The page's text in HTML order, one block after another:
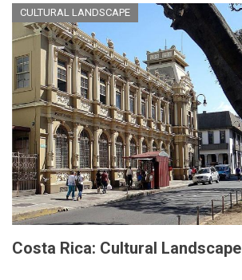
CULTURAL LANDSCAPE
Costa Rica: Cultural Landscape